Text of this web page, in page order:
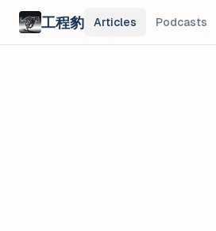
Skip to main content
工程豹 Articles Podcasts